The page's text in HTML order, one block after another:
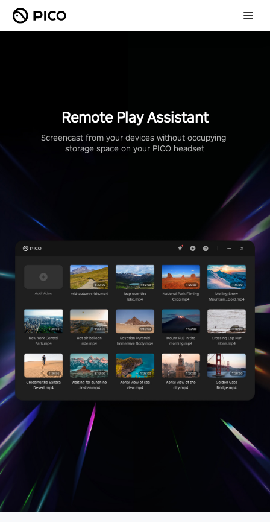
Remote Play Assistant
Screencast from your devices without occupying
storage space on your PICO headset